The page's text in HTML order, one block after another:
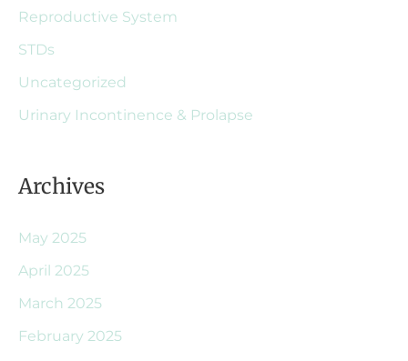
Reproductive System
STDs
Uncategorized
Urinary Incontinence & Prolapse
Archives
May 2025
April 2025
March 2025
February 2025